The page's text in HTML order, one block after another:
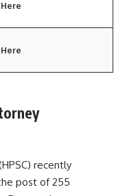
recently
post of 255